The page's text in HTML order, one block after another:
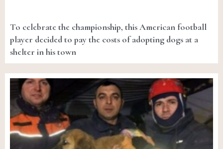
To celebrate the championship, this American football
player decided to pay the costs of adopting dogs at a
shelter in his town